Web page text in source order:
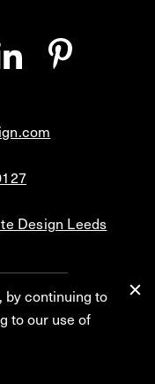
Design Leeds
Leeds, LS1 4PR.
by continuing to
to our use of